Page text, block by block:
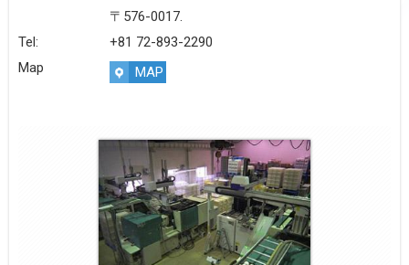
〒576-0017.
Tel:
+81 72-893-2290
Map
MAP